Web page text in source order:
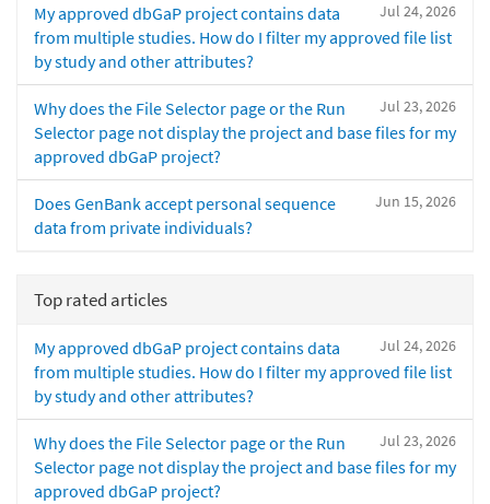
Jul 24, 2026
My approved dbGaP project contains data
from multiple studies. How do I filter my approved file list
by study and other attributes?
Jul 23, 2026
Why does the File Selector page or the Run
Selector page not display the project and base files for my
approved dbGaP project?
Jun 15, 2026
Does GenBank accept personal sequence
data from private individuals?
Top rated articles
Jul 24, 2026
My approved dbGaP project contains data
from multiple studies. How do I filter my approved file list
by study and other attributes?
Jul 23, 2026
Why does the File Selector page or the Run
Selector page not display the project and base files for my
approved dbGaP project?